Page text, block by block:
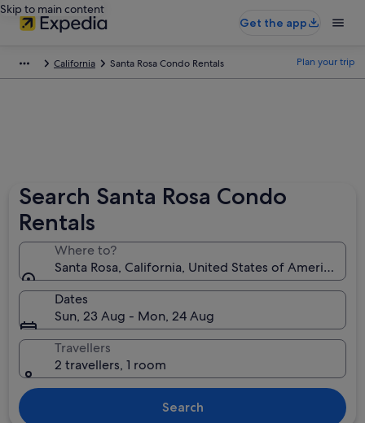
Skip to main content
Get the app
California Santa Rosa Condo Rentals Plan your trip
Search Santa Rosa Condo
Rentals
Where to?
Santa Rosa, California, United States of America
Dates
Sun, 23 Aug - Mon, 24 Aug
Travellers
2 travellers, 1 room
Search